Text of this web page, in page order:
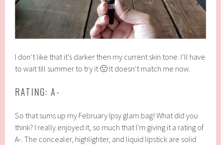
I don’t like that it’s darker then my current skin tone. I’ll have
to wait till summer to try it 🙁 It doesn’t match me now.
RATING: A-
So that sums up my February Ipsy glam bag! What did you
think? I really enjoyed it, so much that I’m giving it a rating of
A-. The concealer, highlighter, and liquid lipstick are solid